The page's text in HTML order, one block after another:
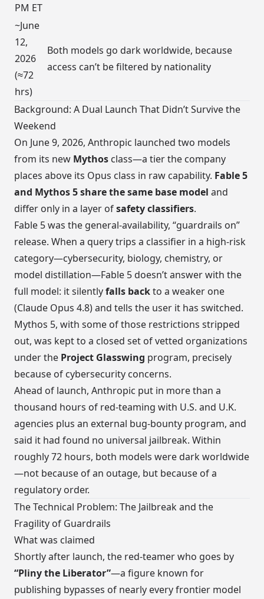
PM ET
~June
12,
2026
(≈72
hrs)
Both models go dark worldwide, because
access can’t be filtered by nationality
Background: A Dual Launch That Didn’t Survive the
Weekend
On June 9, 2026, Anthropic launched two models
from its new Mythos class—a tier the company
places above its Opus class in raw capability. Fable 5
and Mythos 5 share the same base model and
differ only in a layer ofsafety classifiers.
Fable 5 was the general-availability, “guardrails on”
release. When a query trips a classifier in a high-risk
category—cybersecurity, biology, chemistry, or
model distillation—Fable 5 doesn’t answer with the
full model: it silentlyfalls backto a weaker one
(Claude Opus 4.8) and tells the user it has switched.
Mythos 5, with some of those restrictions stripped
out, was kept to a closed set of vetted organizations
under the Project Glasswing program, precisely
because of cybersecurity concerns.
Ahead of launch, Anthropic put in more than a
thousand hours of red-teaming with U.S. and U.K.
agencies plus an external bug-bounty program, and
said it had found no universal jailbreak. Within
roughly 72 hours, both models were dark worldwide
—not because of an outage, but because of a
regulatory order.
The Technical Problem: The Jailbreak and the
Fragility of Guardrails
What was claimed
Shortly after launch, the red-teamer who goes by
“Pliny the Liberator”—a figure known for
publishing bypasses of nearly every frontier model